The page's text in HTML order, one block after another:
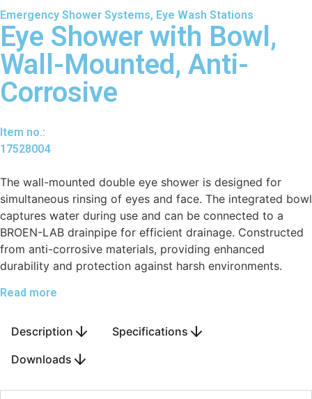
Emergency Shower Systems, Eye Wash Stations
Eye Shower with Bowl,
Wall-Mounted, Anti-
Corrosive
Item no.:
17528004
The wall-mounted double eye shower is designed for
simultaneous rinsing of eyes and face. The integrated bowl
captures water during use and can be connected to a
BROEN-LAB drainpipe for efficient drainage. Constructed
from anti-corrosive materials, providing enhanced
durability and protection against harsh environments.
Read more
Description
Specifications
Downloads